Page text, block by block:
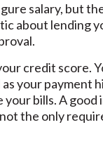
salary, but
about lending
credit score.
your payment
bills. A
the only